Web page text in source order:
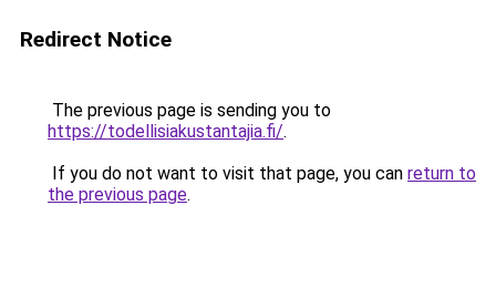
Redirect Notice
The previous page is sending you to
https://todellisiakustantajia.fi/.
If you do not want to visit that page, you can return to
the previous page.